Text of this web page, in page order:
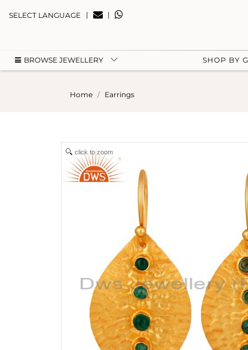
SELECT LANGUAGE | |
BROWSE JEWELLERY SHOP BY
Home Earrings
click to zoom